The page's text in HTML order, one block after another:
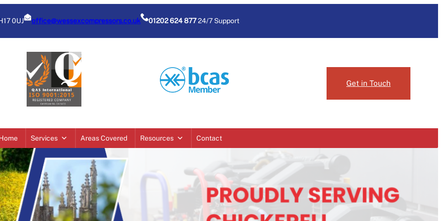
0UJ office@wessexcompressors.co.uk 01202 624 87724/7 Support
Get in Touch
Services Areas Covered Resources Contact